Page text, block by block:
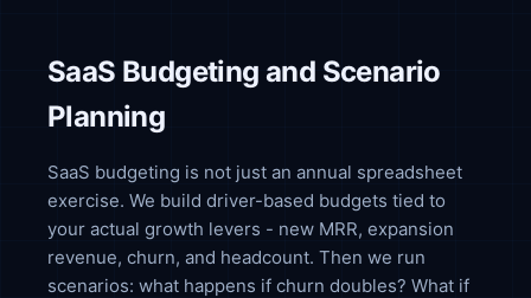
SaaS Budgeting and Scenario
Planning
SaaS budgeting is not just an annual spreadsheet
exercise. We build driver-based budgets tied to
your actual growth levers - new MRR, expansion
revenue, churn, and headcount. Then we run
scenarios: what happens if churn doubles? What if